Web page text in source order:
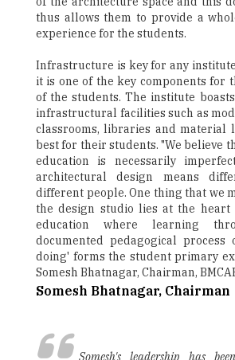
thus allows them to provide a
experience for the students.
Infrastructure is key for any
it is one of the key components for
of the students. The institute
infrastructural facilities such as
classrooms, libraries and material
best for their students. "We believe
education is necessarily
architectural design means
different people. One thing that we
the design studio lies at the heart
education where learning
documented pedagogical
doing' forms the student primary
Somesh Bhatnagar, Chairman,
Somesh Bhatnagar, Chairman
Somesh's leadership has